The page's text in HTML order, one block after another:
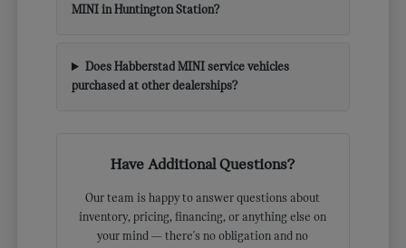
MINI in Huntington Station?
Does Habberstad MINI service vehicles
purchased at other dealerships?
Have Additional Questions?
Our team is happy to answer questions about
inventory, pricing, financing, or anything else on
your mind — there's no obligation and no